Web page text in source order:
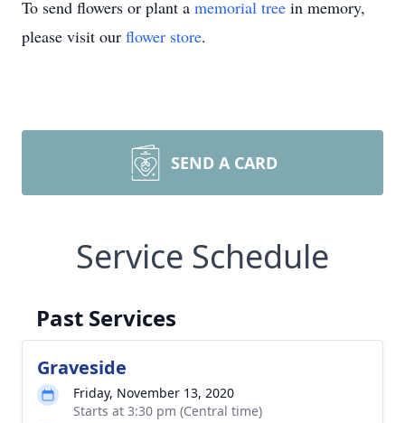
To send flowers or plant a memorial tree in memory,
please visit our flower store.
SEND A CARD
Service Schedule
Past Services
Graveside
Friday, November 13, 2020
Starts at 3:30 pm (Central time)